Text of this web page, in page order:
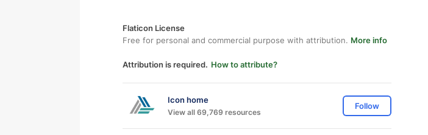
Flaticon License
Free for personal and commercial purpose with attribution. More info
Attribution is required. How to attribute?
Icon home
View all 69,769 resources
Follow